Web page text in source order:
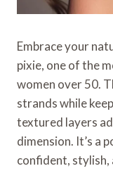
Embrace your
pixie, one of the
women over 50.
strands while
textured layers
dimension. It’s a
confident, stylish,